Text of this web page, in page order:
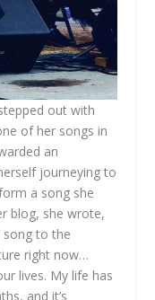
out with
of her songs in
an
journeying to
a song she
blog, she wrote,
song to the
right now…
lives. My life has
and it’s